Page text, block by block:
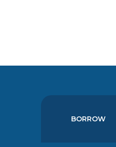
BORROW